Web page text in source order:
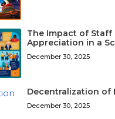
The Impact of Staff
Appreciation in a
December 30, 2025
Decentralization of
December 30, 2025